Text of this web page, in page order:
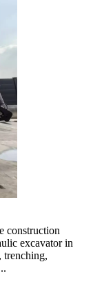
construction
excavator in
trenching,